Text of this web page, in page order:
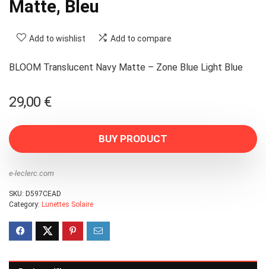
Matte, Bleu
Add to wishlist Add to compare
BLOOM Translucent Navy Matte – Zone Blue Light Blue
29,00 €
BUY PRODUCT
e-leclerc.com
SKU: D597CEAD
Category: Lunettes Solaire